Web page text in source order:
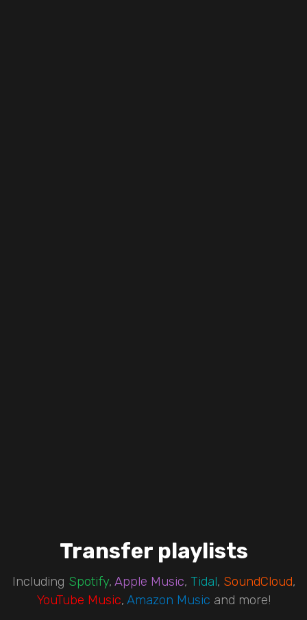
Transfer playlists
Including Spotify, Apple Music, Tidal, SoundCloud,
YouTube Music, Amazon Music and more!